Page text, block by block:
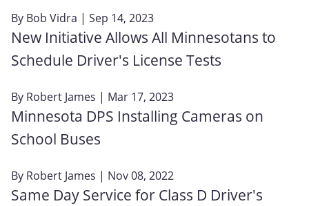
By Bob Vidra | Sep 14, 2023
New Initiative Allows All Minnesotans to
Schedule Driver's License Tests
By Robert James | Mar 17, 2023
Minnesota DPS Installing Cameras on
School Buses
By Robert James | Nov 08, 2022
Same Day Service for Class D Driver's